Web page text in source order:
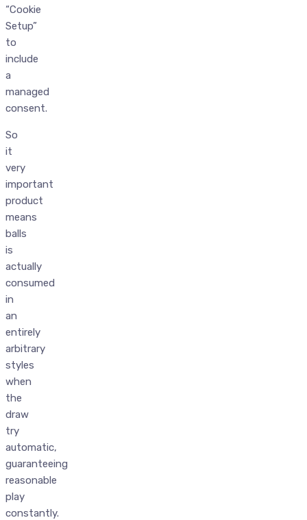
“Cookie
Setup”
to
include
a
managed
consent.
So
it
very
important
product
means
balls
is
actually
consumed
in
an
entirely
arbitrary
styles
when
the
draw
try
automatic,
guaranteeing
reasonable
play
constantly.